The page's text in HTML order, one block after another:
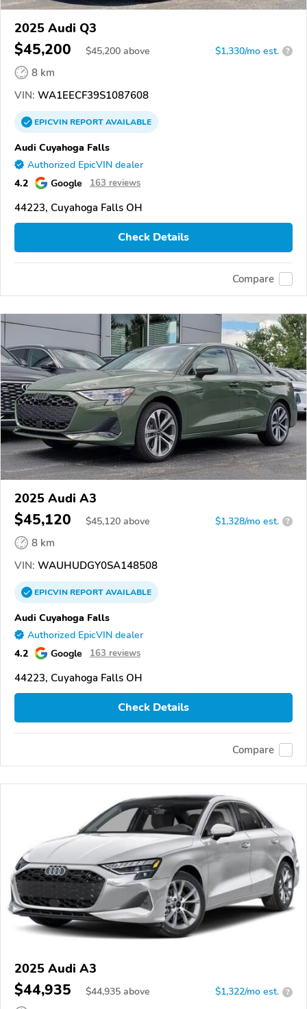
2025 Audi Q3
$45,200 $45,200 above $1,330/mo est. ?
8 km
VIN: WA1EECF39S1087608
EPICVINREPORTAVAILABLE
Audi Cuyahoga Falls
Authorized EpicVIN dealer
4.2 Google 163 reviews
44223, Cuyahoga Falls OH
Check Details
Compare
2025 Audi A3
$45,120 $45,120 above $1,328/mo est. ?
8 km
VIN: WAUHUDGY0SA148508
EPICVINREPORTAVAILABLE
Audi Cuyahoga Falls
Authorized EpicVIN dealer
4.2 Google 163 reviews
44223, Cuyahoga Falls OH
Check Details
Compare
2025 Audi A3
$44,935 $44,935 above $1,322/mo est. ?